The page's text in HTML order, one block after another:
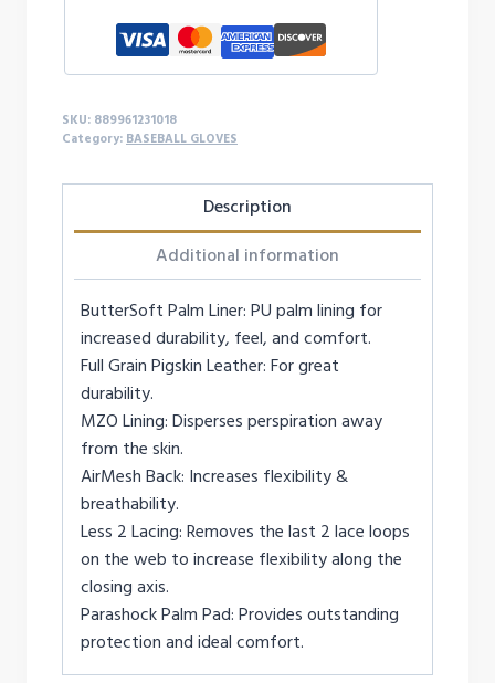
SKU: 889961231018
Category: BASEBALL GLOVES
Description
Additional information
ButterSoft Palm Liner: PU palm lining for
increased durability, feel, and comfort.
Full Grain Pigskin Leather: For great
durability.
MZO Lining: Disperses perspiration away
from the skin.
AirMesh Back: Increases flexibility &
breathability.
Less 2 Lacing: Removes the last 2 lace loops
on the web to increase flexibility along the
closing axis.
Parashock Palm Pad: Provides outstanding
protection and ideal comfort.